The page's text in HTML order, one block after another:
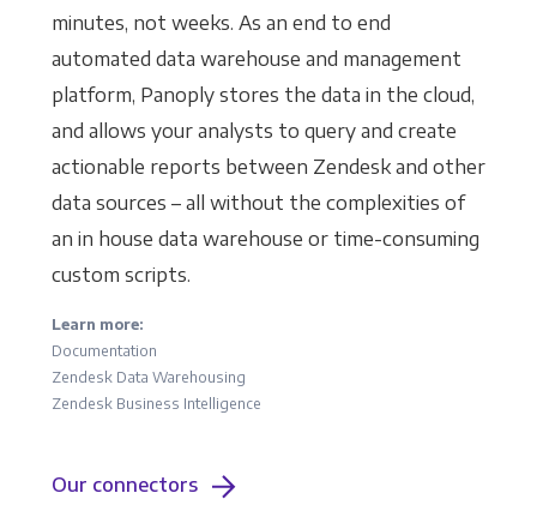
minutes, not weeks. As an end to end
automated data warehouse and management
platform, Panoply stores the data in the cloud,
and allows your analysts to query and create
actionable reports between Zendesk and other
data sources – all without the complexities of
an in house data warehouse or time-consuming
custom scripts.
Learn more:
Documentation
Zendesk Data Warehousing
Zendesk Business Intelligence
Our connectors